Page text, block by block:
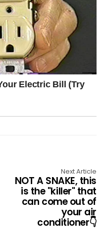
Next Article
NOT A SNAKE, this
is the "killer" that
can come out of
your air
conditioner👇